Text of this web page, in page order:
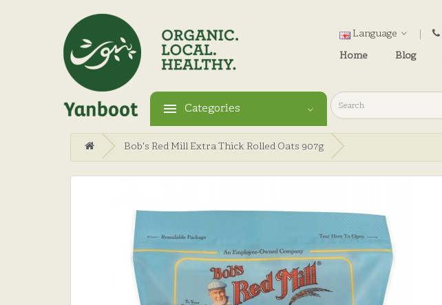
Language
Home
Blog
Categories
Bob's Red Mill Extra Thick Rolled Oats 907g